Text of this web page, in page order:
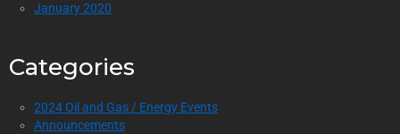
January 2020
Categories
2024 Oil and Gas / Energy Events
Announcements